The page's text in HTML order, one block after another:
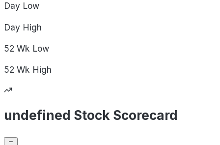
Day Low
Day High
52 Wk Low
52 Wk High
undefined Stock Scorecard